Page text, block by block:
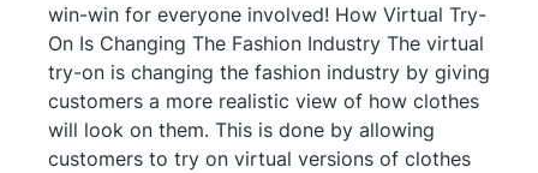
win-win for everyone involved! How Virtual Try-
On Is Changing The Fashion Industry The virtual
try-on is changing the fashion industry by giving
customers a more realistic view of how clothes
will look on them. This is done by allowing
customers to try on virtual versions of clothes